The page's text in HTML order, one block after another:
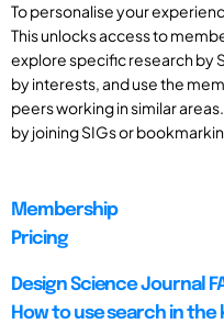
To personalise your
This unlocks access to
explore specific research by
by interests, and use the
peers working in similar
by joining SIGs or
Membership
Pricing
Design Science Journal
How to use search in the